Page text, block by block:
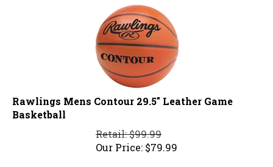
Rawlings Mens Contour 29.5" Leather Game
Basketball
Retail: $99.99
Our Price:
$79.99